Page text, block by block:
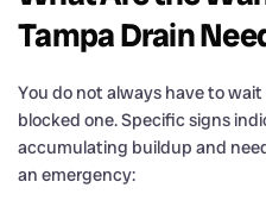
Tampa Drain
You do not always have to
blocked one. Specific signs
accumulating buildup and
an emergency: